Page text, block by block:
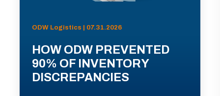
ODW Logistics | 07.31.2026
HOW ODW PREVENTED
90% OF INVENTORY
DISCREPANCIES